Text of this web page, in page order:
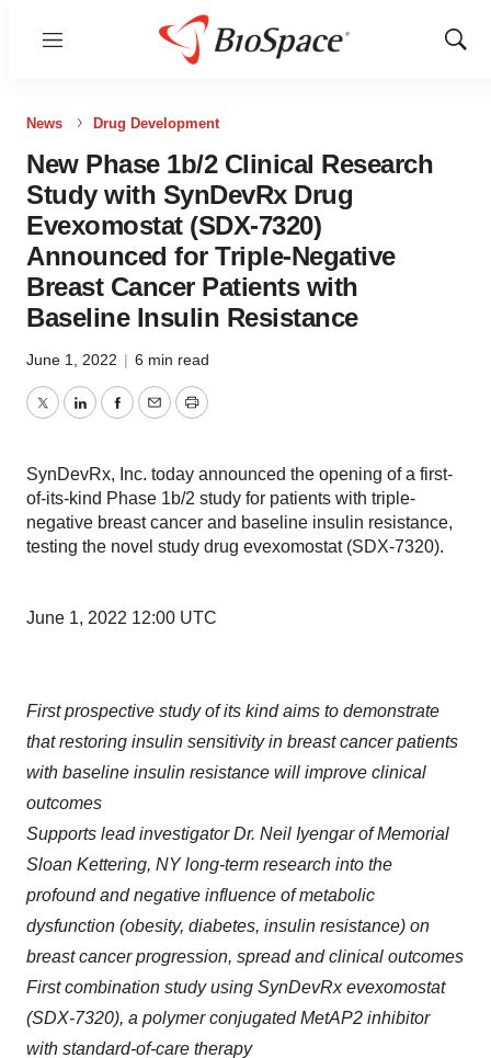
Menu
Show
News Drug Development
New Phase 1b/2 Clinical Research
Study with SynDevRx Drug
Evexomostat (SDX-7320)
Announced for Triple-Negative
Breast Cancer Patients with
Baseline Insulin Resistance
June 1, 2022 | 6 min read
TwitterLinkedInFacebook
EmailPrint
SynDevRx, Inc. today announced the opening of a first-
of-its-kind Phase 1b/2 study for patients with triple-
negative breast cancer and baseline insulin resistance,
testing the novel study drug evexomostat (SDX-7320).
June 1, 2022 12:00 UTC
First prospective study of its kind aims to demonstrate
that restoring insulin sensitivity in breast cancer patients
with baseline insulin resistance will improve clinical
outcomes
Supports lead investigator Dr. Neil Iyengar of Memorial
Sloan Kettering, NY long-term research into the
profound and negative influence of metabolic
dysfunction (obesity, diabetes, insulin resistance) on
breast cancer progression, spread and clinical outcomes
First combination study using SynDevRx evexomostat
(SDX-7320), a polymer conjugated MetAP2 inhibitor
with standard-of-care therapy